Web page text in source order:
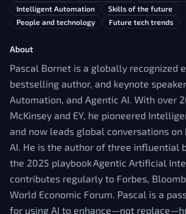
Intelligent Automation
Skills of the future
People and technology
Future tech trends
About
Pascal Bornet is a globally recognized
bestselling author, and keynote
Automation, and Agentic AI. With over
McKinsey and EY, he pioneered
and now leads global conversations
AI. He is the author of three influential
the 2025 playbook Agentic Artificial
contributes regularly to Forbes,
World Economic Forum. Pascal is a
for using AI to enhance—not